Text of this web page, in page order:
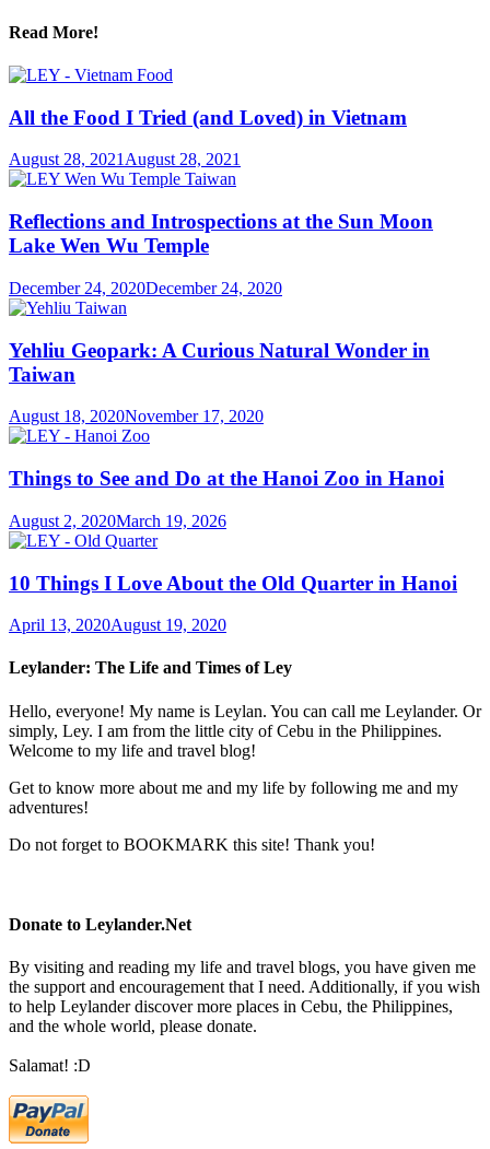
Read More!
All the Food I Tried (and Loved) in Vietnam
August 28, 2021August 28, 2021
Reflections and Introspections at the Sun Moon
Lake Wen Wu Temple
December 24, 2020December 24, 2020
Yehliu Geopark: A Curious Natural Wonder in
Taiwan
August 18, 2020November 17, 2020
Things to See and Do at the Hanoi Zoo in Hanoi
August 2, 2020March 19, 2026
10 Things I Love About the Old Quarter in Hanoi
April 13, 2020August 19, 2020
Leylander: The Life and Times of Ley
Hello, everyone! My name is Leylan. You can call me Leylander. Or
simply, Ley. I am from the little city of Cebu in the Philippines.
Welcome to my life and travel blog!
Get to know more about me and my life by following me and my
adventures!
Do not forget to BOOKMARK this site! Thank you!
Donate to Leylander.Net
By visiting and reading my life and travel blogs, you have given me
the support and encouragement that I need. Additionally, if you wish
to help Leylander discover more places in Cebu, the Philippines,
and the whole world, please donate.
Salamat! :D